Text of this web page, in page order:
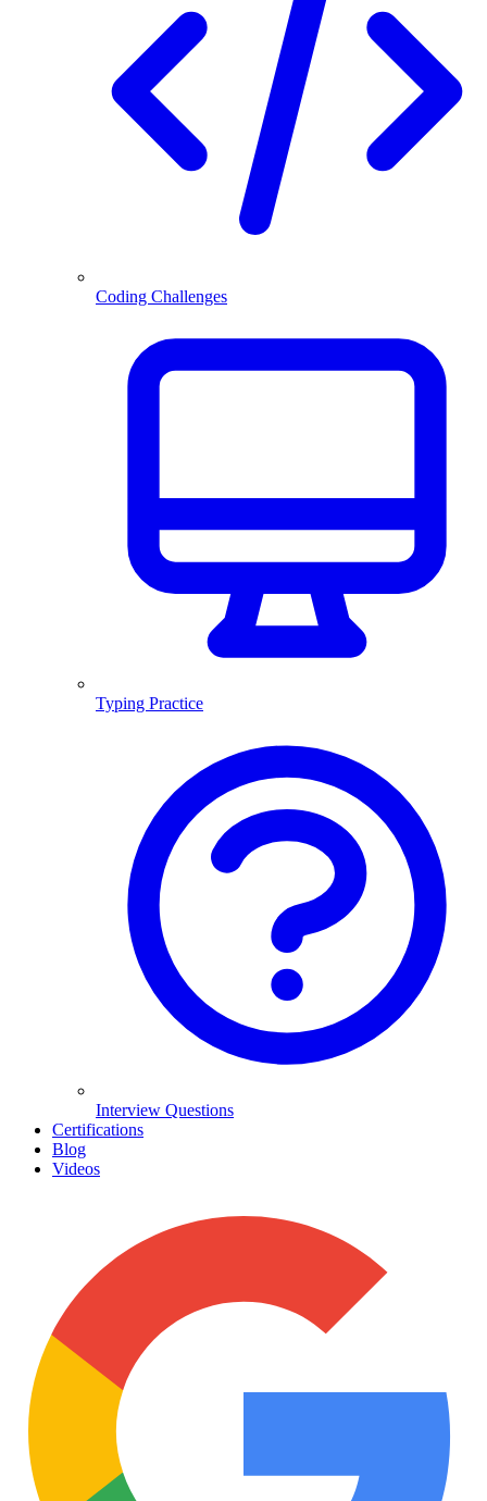
Coding Challenges
Typing Practice
Interview Questions
Certifications
Blog
Videos